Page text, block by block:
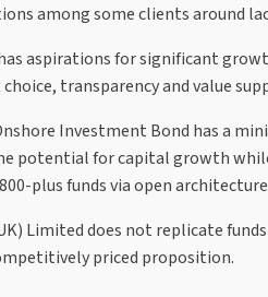
among some clients around
aspirations for significant
transparency and value
Investment Bond has a
potential for capital growth
plus funds via open
Limited does not replicate
priced proposition.